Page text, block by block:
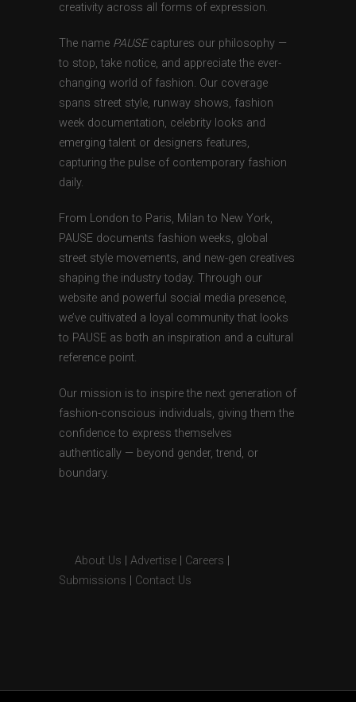
creativity across all forms of expression.
The name PAUSEcaptures our philosophy —
to stop, take notice, and appreciate the ever-
changing world of fashion. Our coverage
spans street style, runway shows, fashion
week documentation, celebrity looks and
emerging talent or designers features,
capturing the pulse of contemporary fashion
daily.
From London to Paris, Milan to New York,
PAUSE documents fashion weeks, global
street style movements, and new-gen creatives
shaping the industry today. Through our
website and powerful social media presence,
we’ve cultivated a loyal community that looks
to PAUSE as both an inspiration and a cultural
reference point.
Our mission is to inspire the next generation of
fashion-conscious individuals, giving them the
confidence to express themselves
authentically — beyond gender, trend, or
boundary.
About Us Advertise Careers
Submissions
Contact Us